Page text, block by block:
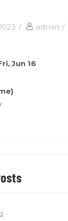
admin
Jun 16